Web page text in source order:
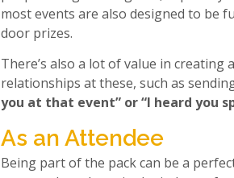
most events are also designed to be
door prizes.
There’s also a lot of value in
relationships at these, such as
you at that event” or “I heard you
As an Attendee
Being part of the pack can be a